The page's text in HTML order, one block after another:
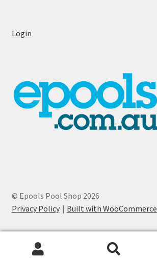
Login
© Epools Pool Shop 2026
Privacy Policy
Built with WooCommerce